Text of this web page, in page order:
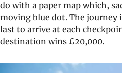
do with a paper map which,
moving blue dot. The journey
last to arrive at each
destination wins £20,000.